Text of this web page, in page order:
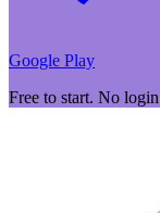
Google Play
Free to start. No